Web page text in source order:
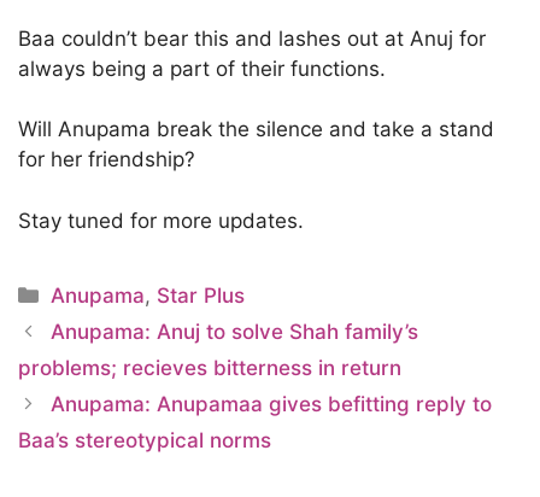
Baa couldn’t bear this and lashes out at Anuj for
always being a part of their functions.
Will Anupama break the silence and take a stand
for her friendship?
Stay tuned for more updates.
Categories
Anupama, Star Plus
Anupama: Anuj to solve Shah family’s
problems; recieves bitterness in return
Anupama: Anupamaa gives befitting reply to
Baa’s stereotypical norms